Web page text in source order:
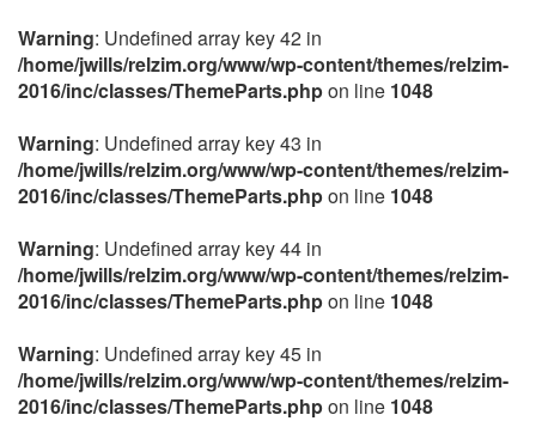
Warning: Undefined array key 42 in
/home/jwills/relzim.org/www/wp-content/themes/relzim-
2016/inc/classes/ThemeParts.phpon line 1048
Warning: Undefined array key 43 in
/home/jwills/relzim.org/www/wp-content/themes/relzim-
2016/inc/classes/ThemeParts.phpon line 1048
Warning: Undefined array key 44 in
/home/jwills/relzim.org/www/wp-content/themes/relzim-
2016/inc/classes/ThemeParts.phpon line 1048
Warning: Undefined array key 45 in
/home/jwills/relzim.org/www/wp-content/themes/relzim-
2016/inc/classes/ThemeParts.phpon line 1048